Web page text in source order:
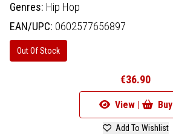
Genres: Hip Hop
EAN/UPC: 0602577656897
Out Of Stock
€36.90
View | Buy
Add To Wishlist